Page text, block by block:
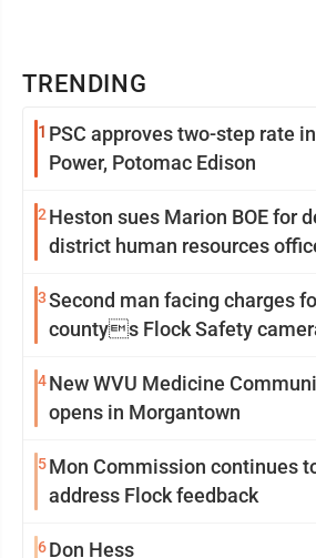
TRENDING
1 PSC approves two-step rate
Power, Potomac Edison
2 Heston sues Marion BOE for
district human resources
3Second man facing charges
countys Flock Safety
4New WVU Medicine
opens in Morgantown
5Mon Commission continues
address Flock feedback
6Don Hess